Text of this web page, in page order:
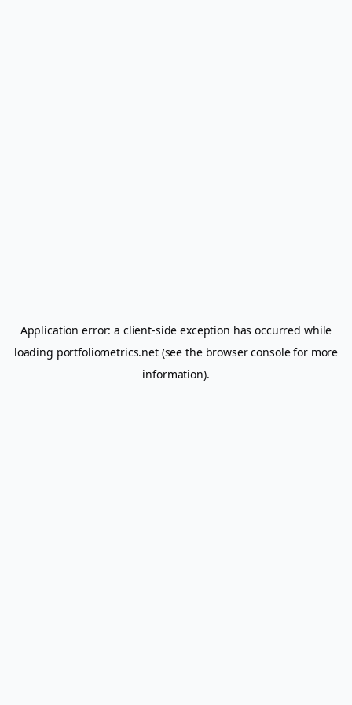
Application error: a client-side exception has occurred while
loading portfoliometrics.net(see the browser consolefor more
information).